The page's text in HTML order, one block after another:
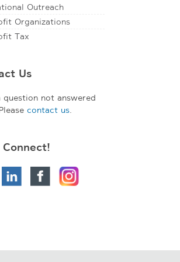
Outreach
Organizations
Tax
Us
question not answered
contact us.
Connect!